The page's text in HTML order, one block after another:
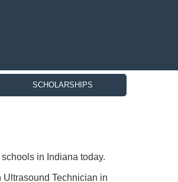
SCHOLARSHIPS
in Indiana today.
Technician in